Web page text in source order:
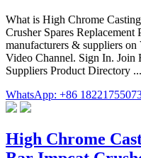
What is High Chrome
Crusher Spares
manufacturers & suppliers
Video Channel. Sign In. Join
Suppliers Product Directory ...
WhatsApp: +86
High Chrome